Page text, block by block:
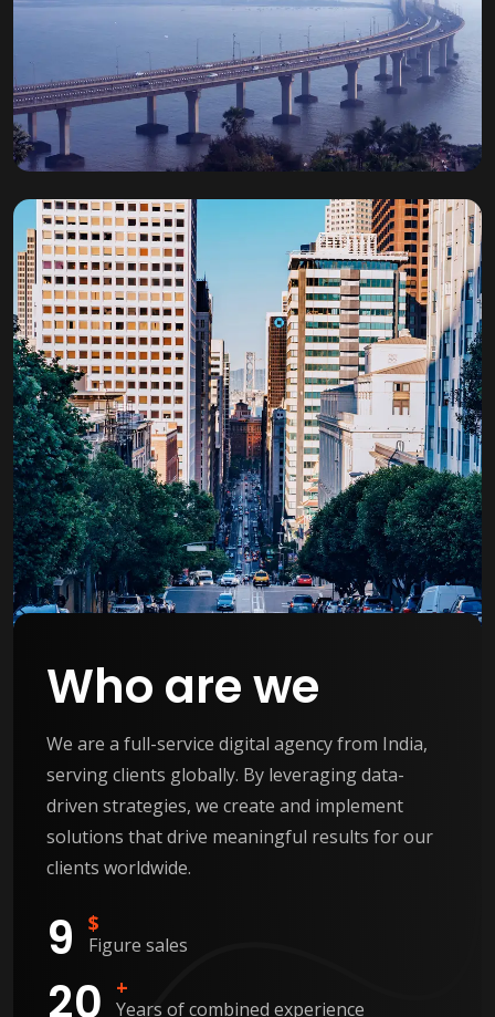
Who are we
We are a full-service digital agency from India,
serving clients globally. By leveraging data-
driven strategies, we create and implement
solutions that drive meaningful results for our
clients worldwide.
9 $
Figure sales
20 +
Years of combined experience